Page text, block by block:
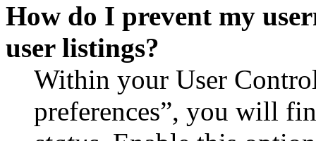
How do I prevent my
user listings?
Within your User
preferences”, you will